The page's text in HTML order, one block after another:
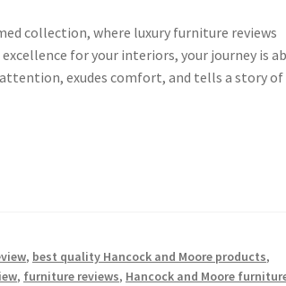
collection, where luxury furniture reviews
for your interiors, your journey is
exudes comfort, and tells a story of
, best quality Hancock and Moore products,
, furniture reviews, Hancock and Moore